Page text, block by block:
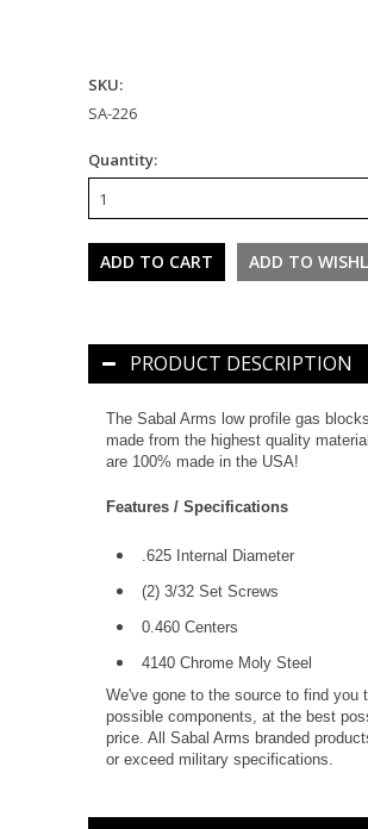
SKU:
SA-226
Quantity:
PRODUCT DESCRIPTION
The Sabal Arms low profile gas
made from the highest quality
are 100% made in the USA!
Features / Specifications
.625 Internal Diameter
(2) 3/32 Set Screws
0.460 Centers
4140 Chrome Moly Steel
We've gone to the source to find you
possible components, at the best
price. All Sabal Arms branded
or exceed military specifications.